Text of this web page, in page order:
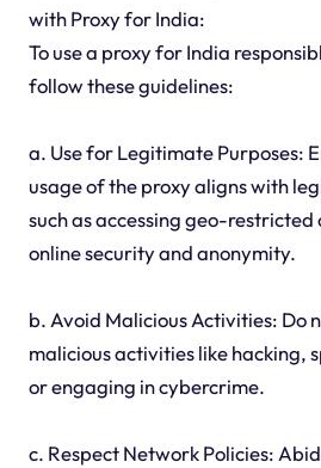
with Proxy for India:
To use a proxy for India
follow these guidelines:
a. Use for Legitimate Purposes:
usage of the proxy aligns with
such as accessing geo-
online security and anonymity.
b. Avoid Malicious Activities: Do
malicious activities like hacking,
or engaging in cybercrime.
c. Respect Network Policies: